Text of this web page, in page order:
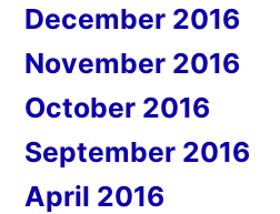
December 2016
November 2016
October 2016
September 2016
April 2016